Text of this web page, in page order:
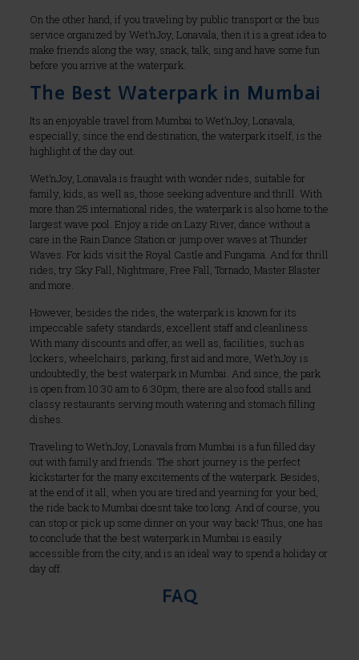
On the other hand, if you traveling by public transport or the bus
service organized by Wet’nJoy, Lonavala, then it is a great idea to
make friends along the way, snack, talk, sing and have some fun
before you arrive at the waterpark.
The Best Waterpark in Mumbai
Its an enjoyable travel from Mumbai to Wet’nJoy, Lonavala,
especially, since the end destination, the waterpark itself, is the
highlight of the day out.
Wet’nJoy, Lonavala is fraught with wonder rides, suitable for
family, kids, as well as, those seeking adventure and thrill. With
more than 25 international rides, the waterpark is also home to the
largest wave pool. Enjoy a ride on Lazy River, dance without a
care in the Rain Dance Station or jump over waves at Thunder
Waves. For kids visit the Royal Castle and Fungama. And for thrill
rides, try Sky Fall, Nightmare, Free Fall, Tornado, Master Blaster
and more.
However, besides the rides, the waterpark is known for its
impeccable safety standards, excellent staff and cleanliness.
With many discounts and offer, as well as, facilities, such as
lockers, wheelchairs, parking, first aid and more, Wet’nJoy is
undoubtedly, the best waterpark in Mumbai. And since, the park
is open from 10:30 am to 6:30pm, there are also food stalls and
classy restaurants serving mouth watering and stomach filling
dishes.
Traveling to Wet’nJoy, Lonavala from Mumbai is a fun filled day
out with family and friends. The short journey is the perfect
kickstarter for the many excitements of the waterpark. Besides,
at the end of it all, when you are tired and yearning for your bed,
the ride back to Mumbai doesnt take too long. And of course, you
can stop or pick up some dinner on your way back! Thus, one has
to conclude that the best waterpark in Mumbai is easily
accessible from the city, and is an ideal way to spend a holiday or
day off.
FAQ